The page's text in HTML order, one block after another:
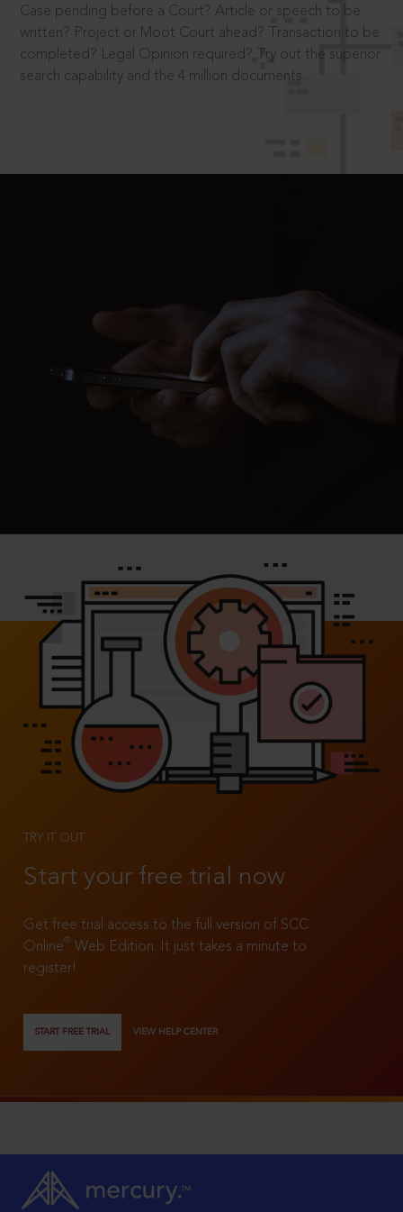
Case pending before a Court? Article or speech to be
written? Project or Moot Court ahead? Transaction to be
completed? Legal Opinion required? Try out the superior
search capability and the 4 million documents.
TRY IT OUT
Start your free trial now
Get free trial access to the full version of SCC
Online®
Web Edition. It just takes a minute to
register!
START FREE TRIAL VIEW HELP CENTER